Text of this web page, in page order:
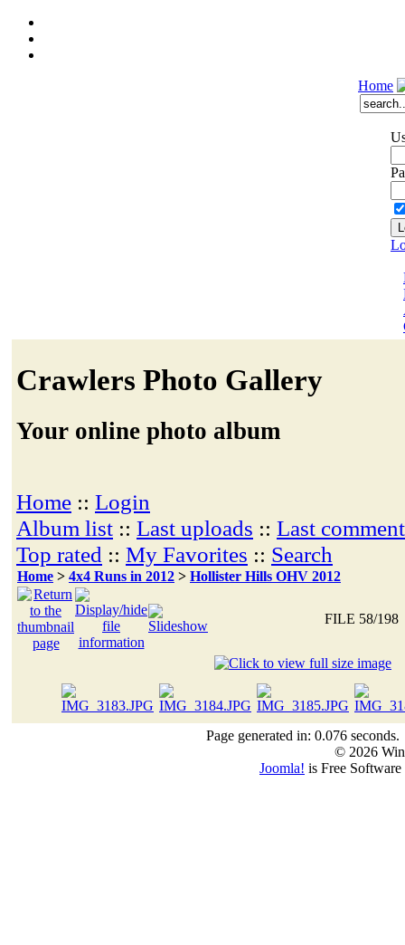
Home
Crawlers Photo Gallery
Your online photo album
Home :: Login
Album list :: Last uploads :: Last
Top rated :: My Favorites :: Search
Home > 4x4 Runs in 2012 > Hollister Hills OHV 2012
FILE 58/198
Page generated in: 0.076 seconds.
© 2026
Joomla! is Free